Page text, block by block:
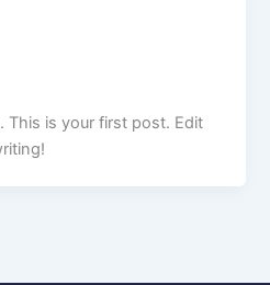
This is your first post. Edit